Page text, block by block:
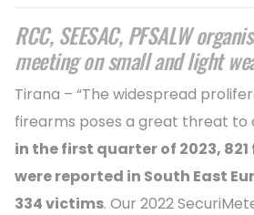
RCC, SEESAC, PFSALW
meeting on small and light
Tirana – “The widespread
firearms poses a great threat to
in the first quarter of 2023,
were reported in South East
334 victims. Our 2022